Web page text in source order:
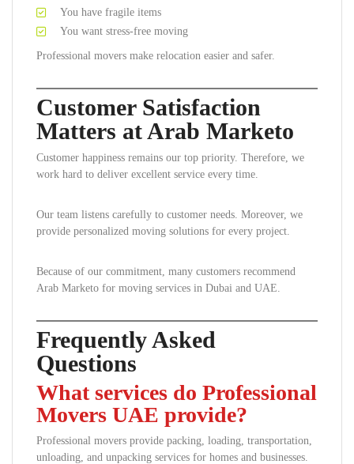
You have fragile items
You want stress-free moving
Professional movers make relocation easier and safer.
Customer Satisfaction
Matters at Arab Marketo
Customer happiness remains our top priority. Therefore, we
work hard to deliver excellent service every time.
Our team listens carefully to customer needs. Moreover, we
provide personalized moving solutions for every project.
Because of our commitment, many customers recommend
Arab Marketo for moving services in Dubai and UAE.
Frequently Asked
Questions
What services do Professional
Movers UAE provide?
Professional movers provide packing, loading, transportation,
unloading, and unpacking services for homes and businesses.